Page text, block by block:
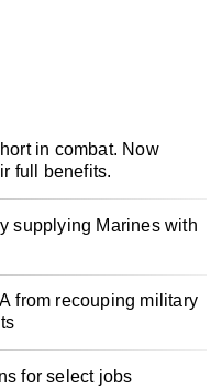
in combat. Now
full benefits.
supplying Marines with
from recouping military
for select jobs